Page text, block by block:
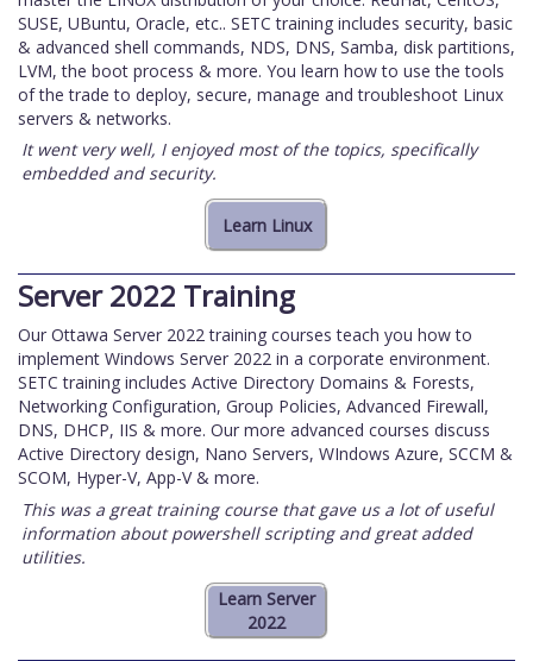
SUSE, UBuntu, Oracle, etc.. SETC training includes security, basic
& advanced shell commands, NDS, DNS, Samba, disk partitions,
LVM, the boot process & more. You learn how to use the tools
of the trade to deploy, secure, manage and troubleshoot Linux
servers & networks.
It went very well, I enjoyed most of the topics, specifically
embedded and security.
Server 2022 Training
Our Ottawa Server 2022 training courses teach you how to
implement Windows Server 2022 in a corporate environment.
SETC training includes Active Directory Domains & Forests,
Networking Configuration, Group Policies, Advanced Firewall,
DNS, DHCP, IIS & more. Our more advanced courses discuss
Active Directory design, Nano Servers, WIndows Azure, SCCM &
SCOM, Hyper-V, App-V & more.
This was a great training course that gave us a lot of useful
information about powershell scripting and great added
utilities.